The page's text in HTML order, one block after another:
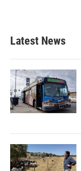
Latest News